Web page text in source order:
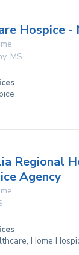
Hospice -
, MS
Regional
Agency
Home